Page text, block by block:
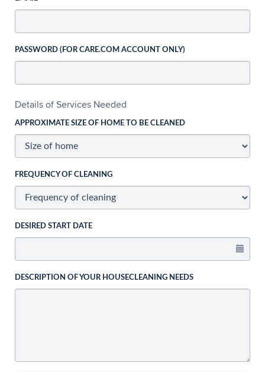
PASSWORD (FOR CARE.COM ACCOUNT ONLY)
Details of Services Needed
APPROXIMATE SIZE OF HOME TO BE CLEANED
FREQUENCY OF CLEANING
DESIRED START DATE
DESCRIPTION OF YOUR HOUSECLEANING NEEDS